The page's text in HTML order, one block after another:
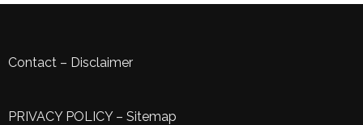
Contact – Disclaimer
PRIVACY POLICY– Sitemap